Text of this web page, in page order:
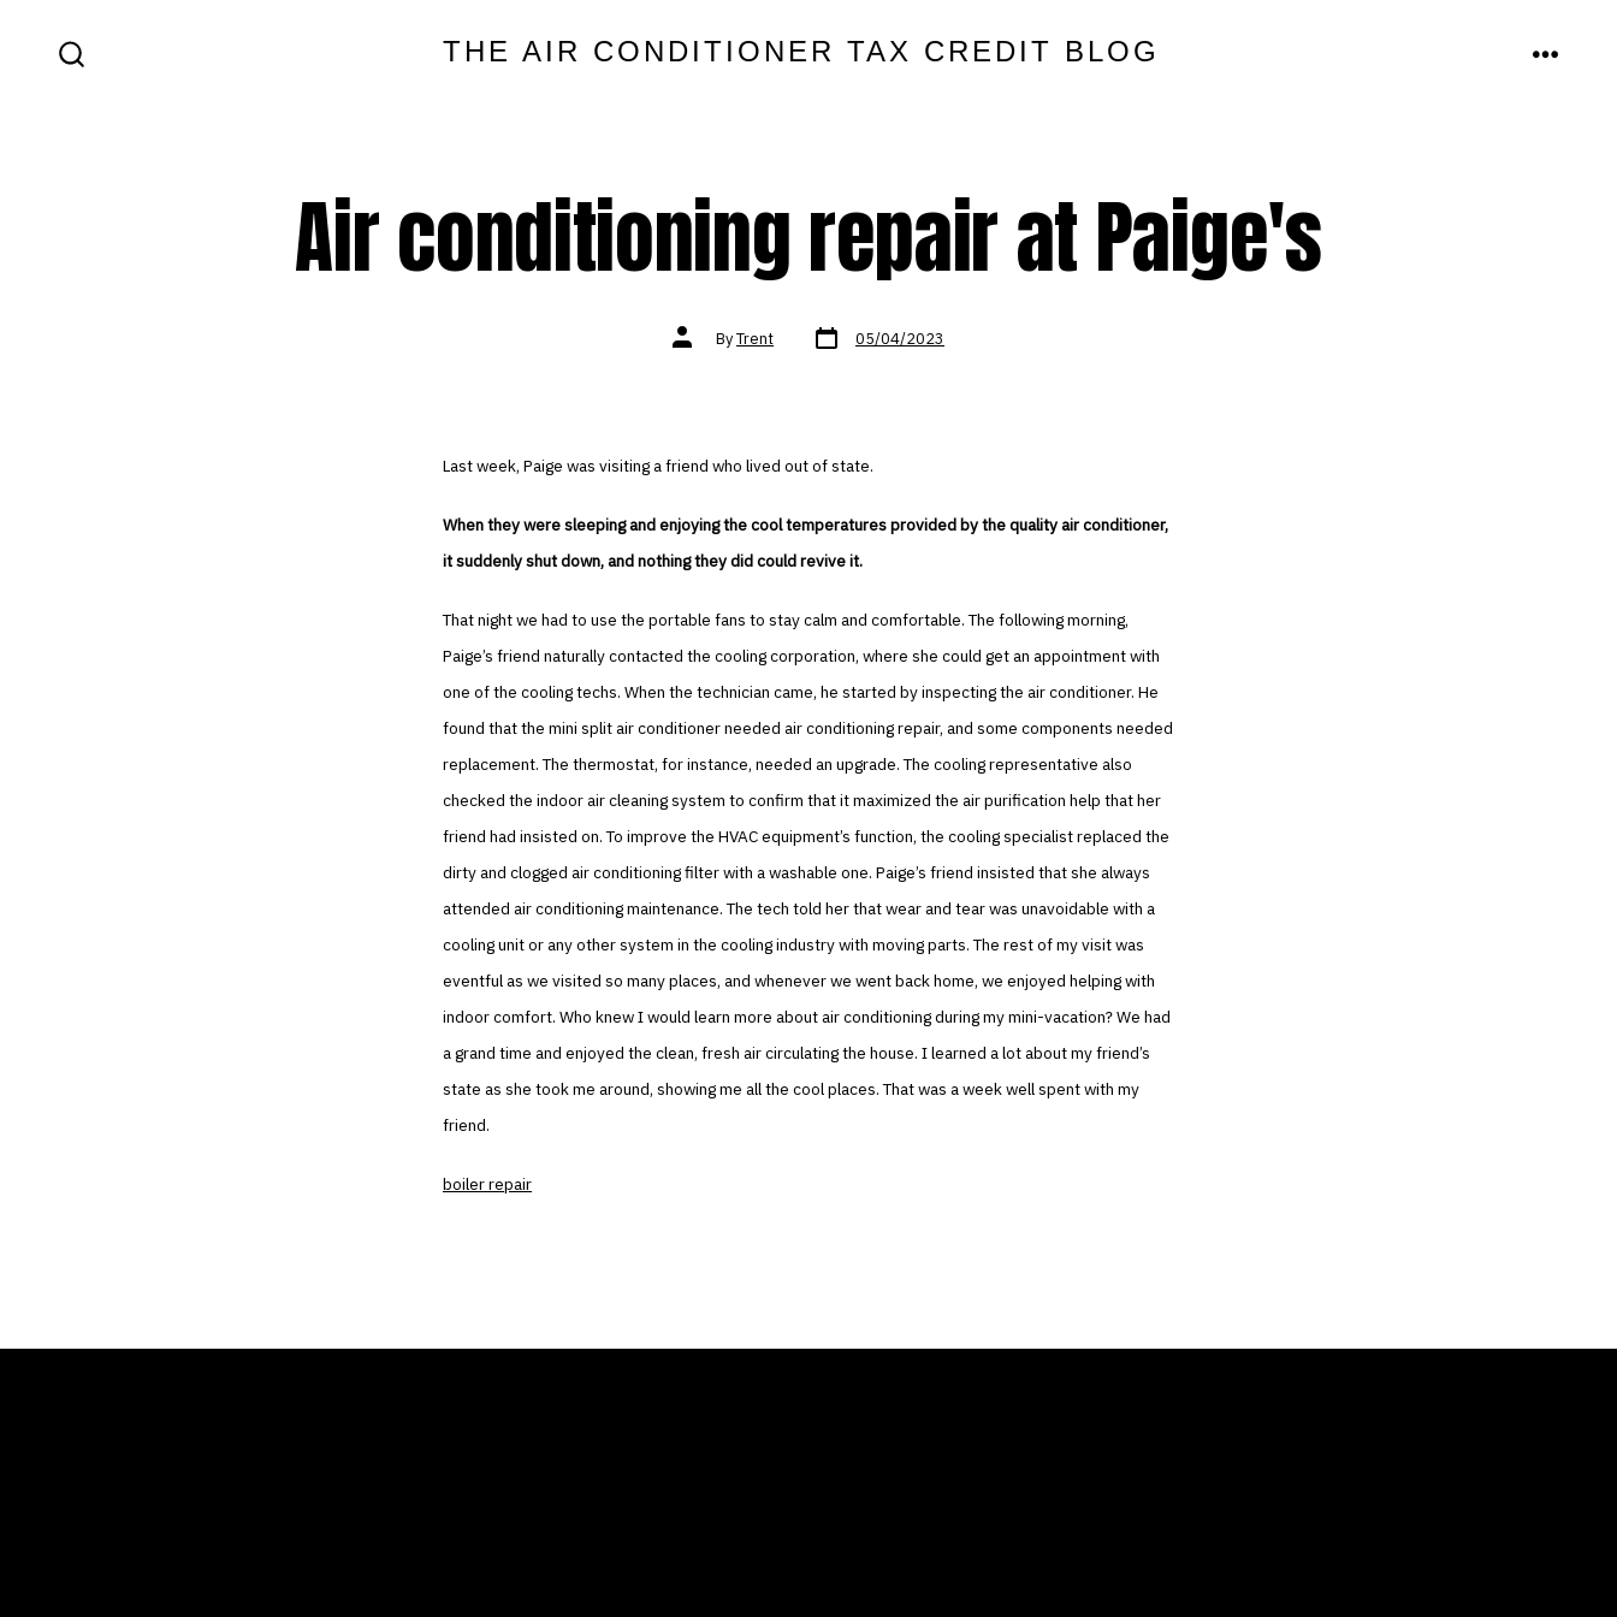
THE AIR CONDITIONER TAX CREDIT BLOG MENU
Air conditioning repair at Paige's
Post
authorByTrent Post
date 05/04/2023
Last week, Paige was visiting a friend who lived out of state.
When they were sleeping and enjoying the cool temperatures provided by the quality air conditioner,
it suddenly shut down, and nothing they did could revive it.
That night we had to use the portable fans to stay calm and comfortable. The following morning,
Paige’s friend naturally contacted the cooling corporation, where she could get an appointment with
one of the cooling techs. When the technician came, he started by inspecting the air conditioner. He
found that the mini split air conditioner needed air conditioning repair, and some components needed
replacement. The thermostat, for instance, needed an upgrade. The cooling representative also
checked the indoor air cleaning system to confirm that it maximized the air purification help that her
friend had insisted on. To improve the HVAC equipment’s function, the cooling specialist replaced the
dirty and clogged air conditioning filter with a washable one. Paige’s friend insisted that she always
attended air conditioning maintenance. The tech told her that wear and tear was unavoidable with a
cooling unit or any other system in the cooling industry with moving parts. The rest of my visit was
eventful as we visited so many places, and whenever we went back home, we enjoyed helping with
indoor comfort. Who knew I would learn more about air conditioning during my mini-vacation? We had
a grand time and enjoyed the clean, fresh air circulating the house. I learned a lot about my friend’s
state as she took me around, showing me all the cool places. That was a week well spent with my
friend.
boiler repair